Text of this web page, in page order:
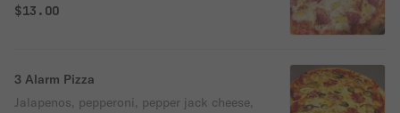
$13.00
3 Alarm Pizza
Jalapenos, pepperoni, pepper jack cheese,